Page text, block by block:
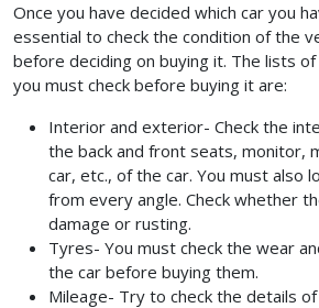
Once you have decided which car you
essential to check the condition of the
before deciding on buying it. The lists
you must check before buying it are:
Interior and exterior- Check the
the back and front seats, monitor,
car, etc., of the car. You must also
from every angle. Check whether
damage or rusting.
Tyres- You must check the wear
the car before buying them.
Mileage- Try to check the details